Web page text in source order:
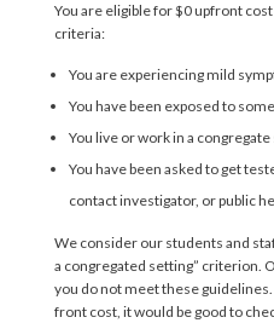
You are eligible for $0 upfront
criteria:
You are experiencing mild
You have been exposed to
You live or work in a
You have been asked to get
contact investigator, or public
We consider our students and
a congregated setting” criterion.
you do not meet these guidelines.
front cost, it would be good to